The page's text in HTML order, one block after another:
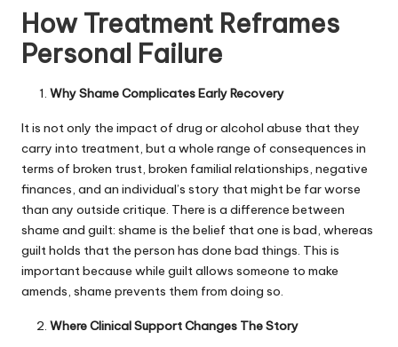
How Treatment Reframes
Personal Failure
Why Shame Complicates Early Recovery
It is not only the impact of drug or alcohol abuse that they
carry into treatment, but a whole range of consequences in
terms of broken trust, broken familial relationships, negative
finances, and an individual’s story that might be far worse
than any outside critique. There is a difference between
shame and guilt: shame is the belief that one is bad, whereas
guilt holds that the person has done bad things. This is
important because while guilt allows someone to make
amends, shame prevents them from doing so.
Where Clinical Support Changes The Story